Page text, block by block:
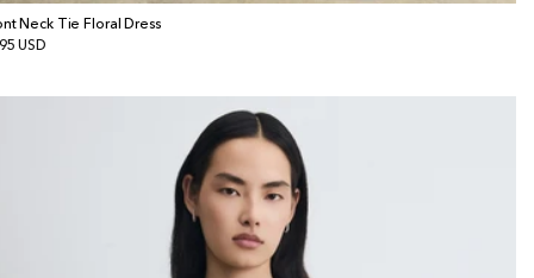
Neck Tie Floral Dress
USD